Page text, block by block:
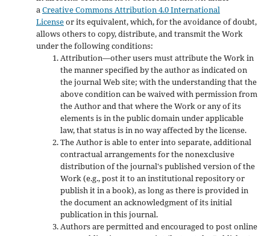
aCreative Commons Attribution 4.0 International
Licenseor its equivalent, which, for the avoidance of doubt,
allows others to copy, distribute, and transmit the Work
under the following conditions:
Attribution—other users must attribute the Work in
the manner specified by the author as indicated on
the journal Web site; with the understanding that the
above condition can be waived with permission from
the Author and that where the Work or any of its
elements is in the public domain under applicable
law, that status is in no way affected by the license.
The Author is able to enter into separate, additional
contractual arrangements for the nonexclusive
distribution of the journal's published version of the
Work (e.g., post it to an institutional repository or
publish it in a book), as long as there is provided in
the document an acknowledgment of its initial
publication in this journal.
Authors are permitted and encouraged to post online